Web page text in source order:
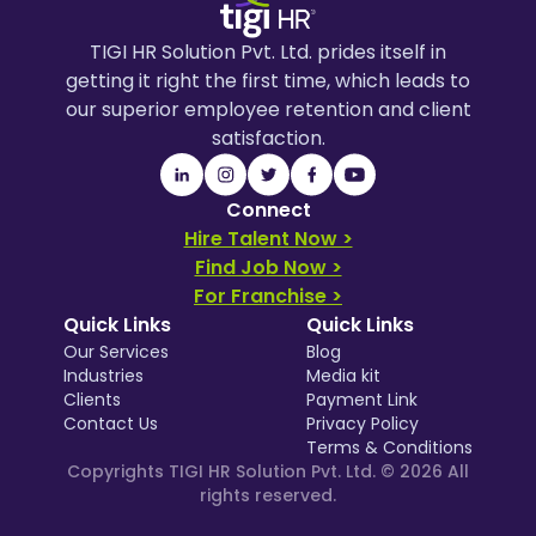
TIGI HR Solution Pvt. Ltd. prides itself in
getting it right the first time, which leads to
our superior employee retention and client
satisfaction.
Connect
Hire Talent Now >
Find Job Now >
For Franchise >
Quick Links
Our Services
Industries
Clients
Contact Us
Quick Links
Blog
Media kit
Payment Link
Privacy Policy
Terms & Conditions
Copyrights TIGI HR Solution Pvt. Ltd. © 2026 All
rights reserved.